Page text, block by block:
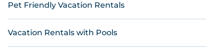
Pet Friendly Vacation Rentals
Vacation Rentals with Pools